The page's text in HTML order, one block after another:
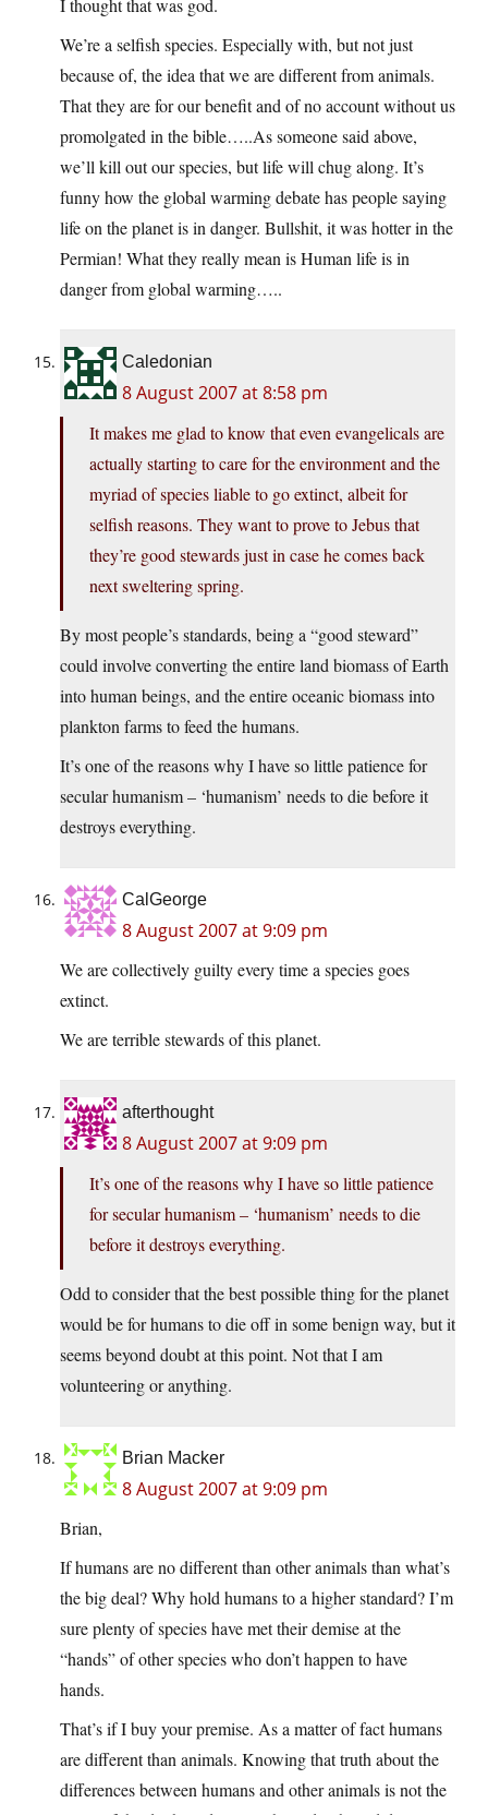
I thought that was god.
We’re a selfish species. Especially with, but not just
because of, the idea that we are different from animals.
That they are for our benefit and of no account without us
promolgated in the bible…..As someone said above,
we’ll kill out our species, but life will chug along. It’s
funny how the global warming debate has people saying
life on the planet is in danger. Bullshit, it was hotter in the
Permian! What they really mean is Human life is in
danger from global warming…..
Caledonian
8 August 2007 at 8:58 pm
It makes me glad to know that even evangelicals are
actually starting to care for the environment and the
myriad of species liable to go extinct, albeit for
selfish reasons. They want to prove to Jebus that
they’re good stewards just in case he comes back
next sweltering spring.
By most people’s standards, being a “good steward”
could involve converting the entire land biomass of Earth
into human beings, and the entire oceanic biomass into
plankton farms to feed the humans.
It’s one of the reasons why I have so little patience for
secular humanism – ‘humanism’ needs to die before it
destroys everything.
CalGeorge
8 August 2007 at 9:09 pm
We are collectively guilty every time a species goes
extinct.
We are terrible stewards of this planet.
afterthought
8 August 2007 at 9:09 pm
It’s one of the reasons why I have so little patience
for secular humanism – ‘humanism’ needs to die
before it destroys everything.
Odd to consider that the best possible thing for the planet
would be for humans to die off in some benign way, but it
seems beyond doubt at this point. Not that I am
volunteering or anything.
Brian Macker
8 August 2007 at 9:09 pm
Brian,
If humans are no different than other animals than what’s
the big deal? Why hold humans to a higher standard? I’m
sure plenty of species have met their demise at the
“hands” of other species who don’t happen to have
hands.
That’s if I buy your premise. As a matter of fact humans
are different than animals. Knowing that truth about the
differences between humans and other animals is not the